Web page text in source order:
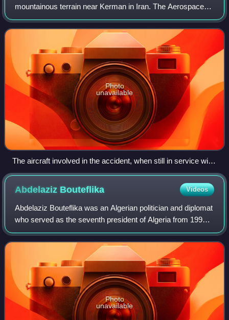
mountainous terrain near Kerman in Iran. The Aerospace
Force of the Islamic Revolutionary Guard Corps aircraft,
registration 15-2280, was flying from
Photo
unavailable
The aircraft involved in the accident, when still in service with
Iraqi Airways in 1990
Abdelaziz Bouteflika Videos
Abdelaziz Bouteflika was an Algerian politician and diplomat
who served as the seventh president of Algeria from 1999
until his resignation in 2019, following mass protests.
Photo
unavailable